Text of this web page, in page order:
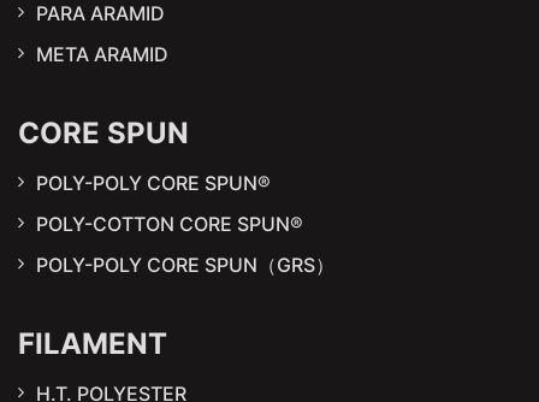
PARA ARAMID
META ARAMID
CORE SPUN
POLY-POLY CORE SPUN®
POLY-COTTON CORE SPUN®
POLY-POLY CORE SPUN（GRS）
FILAMENT
H.T. POLYESTER